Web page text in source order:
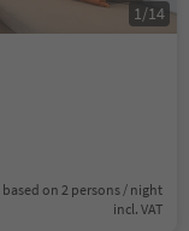
based on 2 persons / night
incl. VAT
1 /14